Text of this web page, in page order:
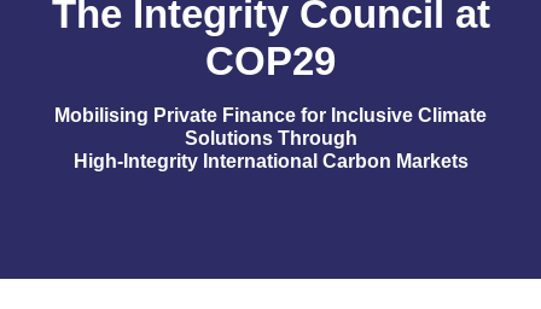
The Integrity Council at
COP29
Mobilising Private Finance for Inclusive Climate
Solutions Through
High-Integrity International Carbon Markets